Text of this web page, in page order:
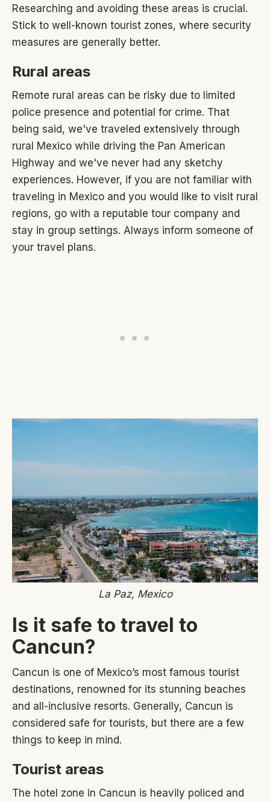
Researching and avoiding these areas is crucial.
Stick to well-known tourist zones, where security
measures are generally better.
Rural areas
Remote rural areas can be risky due to limited
police presence and potential for crime. That
being said, we've traveled extensively through
rural Mexico while driving the Pan American
Highway and we've never had any sketchy
experiences. However, if you are not familiar with
traveling in Mexico and you would like to visit rural
regions, go with a reputable tour company and
stay in group settings. Always inform someone of
your travel plans.
La Paz, Mexico
Is it safe to travel to
Cancun?
Cancun is one of Mexico’s most famous tourist
destinations, renowned for its stunning beaches
and all-inclusive resorts. Generally, Cancun is
considered safe for tourists, but there are a few
things to keep in mind.
Tourist areas
The hotel zone in Cancun is heavily policed and